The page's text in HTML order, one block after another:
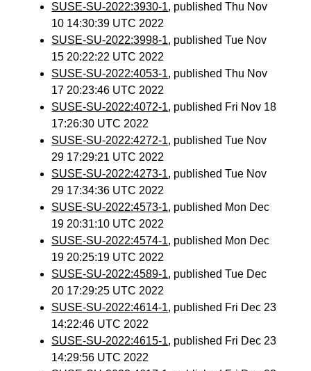
SUSE-SU-2022:3930-1, published Thu Nov
10 14:30:39 UTC 2022
SUSE-SU-2022:3998-1, published Tue Nov
15 20:22:22 UTC 2022
SUSE-SU-2022:4053-1, published Thu Nov
17 20:23:46 UTC 2022
SUSE-SU-2022:4072-1, published Fri Nov 18
17:26:30 UTC 2022
SUSE-SU-2022:4272-1, published Tue Nov
29 17:29:21 UTC 2022
SUSE-SU-2022:4273-1, published Tue Nov
29 17:34:36 UTC 2022
SUSE-SU-2022:4573-1, published Mon Dec
19 20:31:10 UTC 2022
SUSE-SU-2022:4574-1, published Mon Dec
19 20:25:19 UTC 2022
SUSE-SU-2022:4589-1, published Tue Dec
20 17:29:25 UTC 2022
SUSE-SU-2022:4614-1, published Fri Dec 23
14:22:46 UTC 2022
SUSE-SU-2022:4615-1, published Fri Dec 23
14:29:56 UTC 2022